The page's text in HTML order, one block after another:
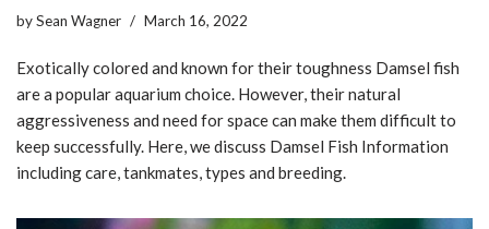
bySean Wagner March 16, 2022
Exotically colored and known for their toughness Damsel fish
are a popular aquarium choice. However, their natural
aggressiveness and need for space can make them difficult to
keep successfully. Here, we discuss Damsel Fish Information
including care, tankmates, types and breeding.